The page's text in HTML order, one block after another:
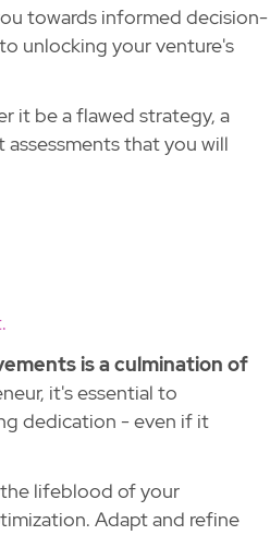
towards informed decision-
unlocking your venture's
it be a flawed strategy, a
that you will
is a culmination of
it's essential to
dedication - even if it
lifeblood of your
Adapt and refine